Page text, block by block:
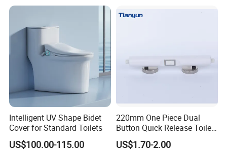
Intelligent UV Shape Bidet
Cover for Standard Toilets
US$100.00-115.00
220mm One Piece Dual
Button Quick Release Toilet
Seat Damper for PP and UF,
OEM Manufacturer
US$1.70-2.00